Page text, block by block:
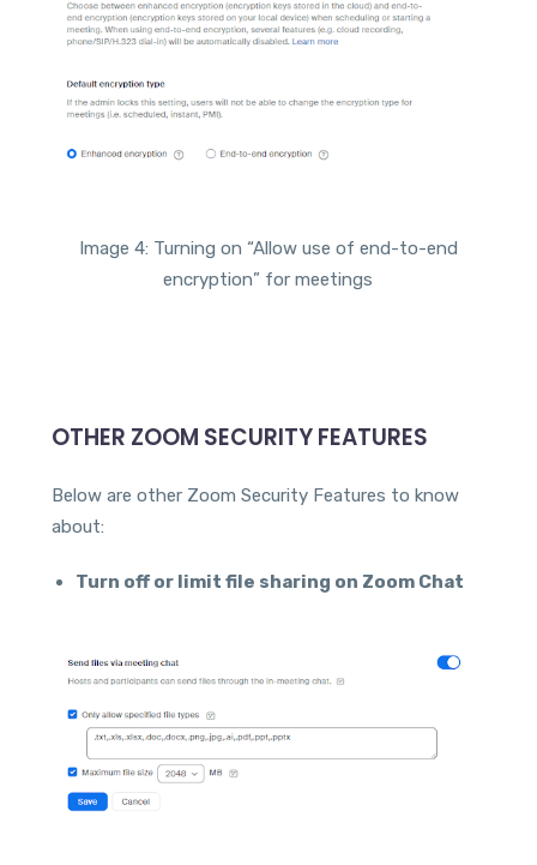
Image 4: Turning on “Allow use of end-to-end
encryption” for meetings
OTHER ZOOM SECURITY FEATURES
Below are other Zoom Security Features to know
about:
Turn off or limit file sharing on Zoom Chat